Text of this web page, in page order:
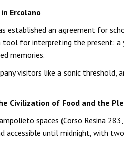
Ercolano
established an agreement for
tool for interpreting the present:
memories.
visitors like a sonic
Civilization of Food and the
spaces (Corso Resina
accessible until midnight, with